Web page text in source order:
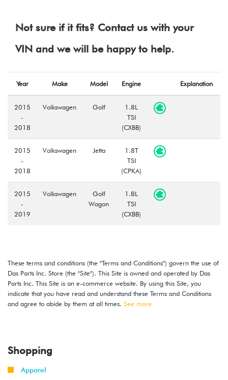
Not sure if it fits? Contact us with your
VIN and we will be happy to help.
Year Make Model Engine Explanation
2015
-
2018
Volkswagen Golf
1.8L
TSI
(CXBB)
2015
-
2018
Volkswagen Jetta
1.8T
TSI
(CPKA)
2015
-
2019
Volkswagen
Golf
Wagon
1.8L
TSI
(CXBB)
These terms and conditions (the "Terms and Conditions") govern the use of
Das Parts Inc. Store (the "Site"). This Site is owned and operated by Das
Parts Inc. This Site is an e-commerce website. By using this Site, you
indicate that you have read and understand these Terms and Conditions
and agree to abide by them at all times. See more
Shopping
Apparel